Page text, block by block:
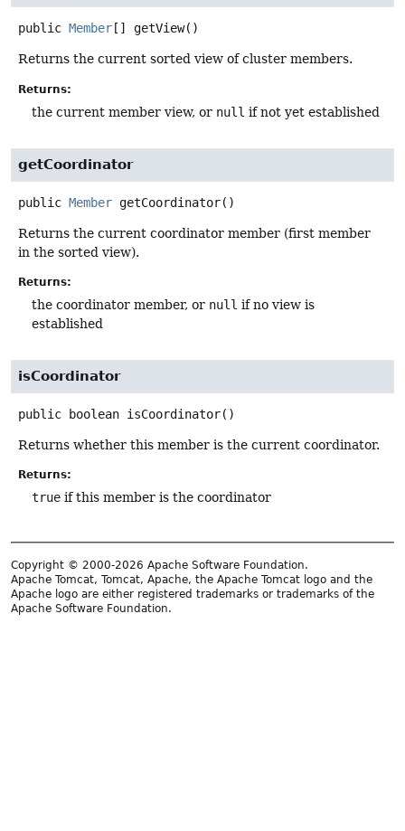
public Member [] getView()
Returns the current sorted view of cluster members.
Returns:
the current member view, or null if not yet established
getCoordinator
public Member getCoordinator()
Returns the current coordinator member (first member
in the sorted view).
Returns:
the coordinator member, or null if no view is
established
isCoordinator
public boolean isCoordinator()
Returns whether this member is the current coordinator.
Returns:
true if this member is the coordinator
Copyright © 2000-2026 Apache Software Foundation.
Apache Tomcat, Tomcat, Apache, the Apache Tomcat logo and the
Apache logo are either registered trademarks or trademarks of the
Apache Software Foundation.